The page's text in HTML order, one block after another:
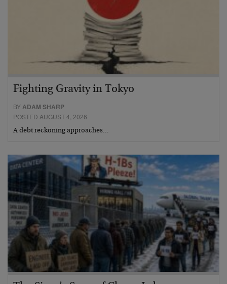
Fighting Gravity in Tokyo
BYADAM SHARP
POSTED AUGUST 4, 2026
A debt reckoning approaches…